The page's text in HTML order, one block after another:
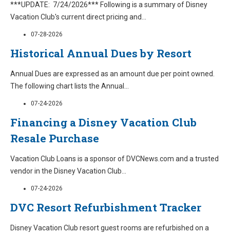
***UPDATE: 7/24/2026*** Following is a summary of Disney
Vacation Club's current direct pricing and...
07-28-2026
Historical Annual Dues by Resort
Annual Dues are expressed as an amount due per point owned.
The following chart lists the Annual ...
07-24-2026
Financing a Disney Vacation Club
Resale Purchase
Vacation Club Loans is a sponsor of DVCNews.com and a trusted
vendor in the Disney Vacation Club...
07-24-2026
DVC Resort Refurbishment Tracker
Disney Vacation Club resort guest rooms are refurbished on a